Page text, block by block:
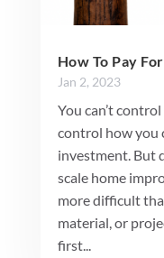
How To Pay
Jan 2, 2023
You can’t
control how you
investment. But
scale home
more difficult
material, or
first...